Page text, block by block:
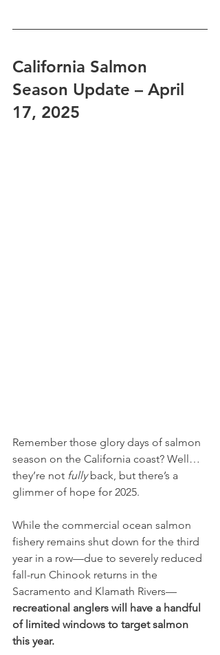
California Salmon
Season Update – April
17, 2025
Remember those glory days of salmon
season on the California coast? Well…
they’re not fully back, but there’s a
glimmer of hope for 2025.
While the commercial ocean salmon
fishery remains shut down for the third
year in a row—due to severely reduced
fall-run Chinook returns in the
Sacramento and Klamath Rivers—
recreational anglers will have a handful
of limited windows to target salmon
this year.